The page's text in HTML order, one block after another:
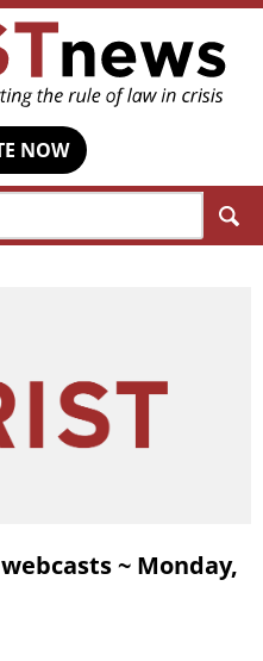
NOW
~ Monday,